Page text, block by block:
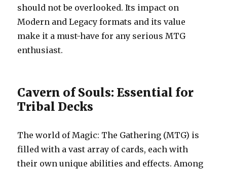
should not be overlooked. Its impact on
Modern and Legacy formats and its value
make it a must-have for any serious MTG
enthusiast.
Cavern of Souls: Essential for
Tribal Decks
The world of Magic: The Gathering (MTG) is
filled with a vast array of cards, each with
their own unique abilities and effects. Among